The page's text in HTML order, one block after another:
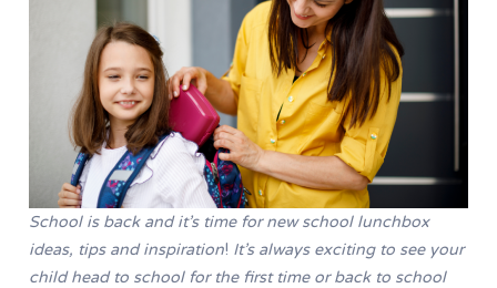
School is back and it’s time for new school lunchbox
ideas, tips and inspiration! It’s always exciting to see your
child head to school for the first time or back to school